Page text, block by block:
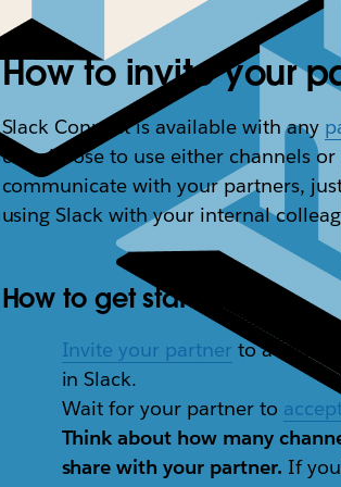
How to invite your
Slack Connect is available with any
can choose to use either channels or
communicate with your partners,
using Slack with your internal
How to get started
Invite your partner to a
in Slack.
Wait for your partner to
Think about how many
share with your partner. If